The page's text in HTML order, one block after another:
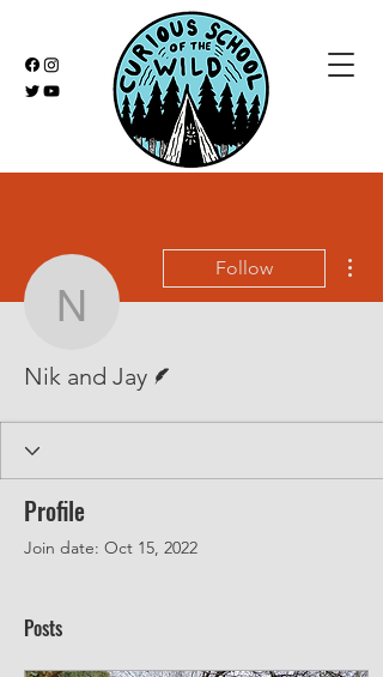
Nik and Jay
Follow
Nik and Jay
Profile
Join date: Oct 15, 2022
Posts